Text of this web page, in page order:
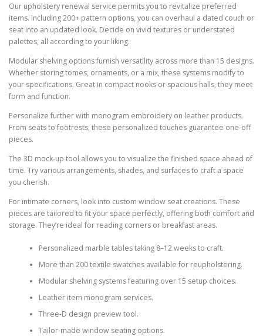
Our upholstery renewal service permits you to revitalize preferred
items. Including 200+ pattern options, you can overhaul a dated couch or
seat into an updated look. Decide on vivid textures or understated
palettes, all according to your liking.
Modular shelving options furnish versatility across more than 15 designs.
Whether storing tomes, ornaments, or a mix, these systems modify to
your specifications. Great in compact nooks or spacious halls, they meet
form and function.
Personalize further with monogram embroidery on leather products.
From seats to footrests, these personalized touches guarantee one-off
pieces.
The 3D mock-up tool allows you to visualize the finished space ahead of
time. Try various arrangements, shades, and surfaces to craft a space
you cherish.
For intimate corners, look into custom window seat creations. These
pieces are tailored to fit your space perfectly, offering both comfort and
storage. They’re ideal for reading corners or breakfast areas.
Personalized marble tables taking 8–12 weeks to craft.
More than 200 textile swatches available for reupholstering.
Modular shelving systems featuring over 15 setup choices.
Leather item monogram services.
Three-D design preview tool.
Tailor-made window seating options.